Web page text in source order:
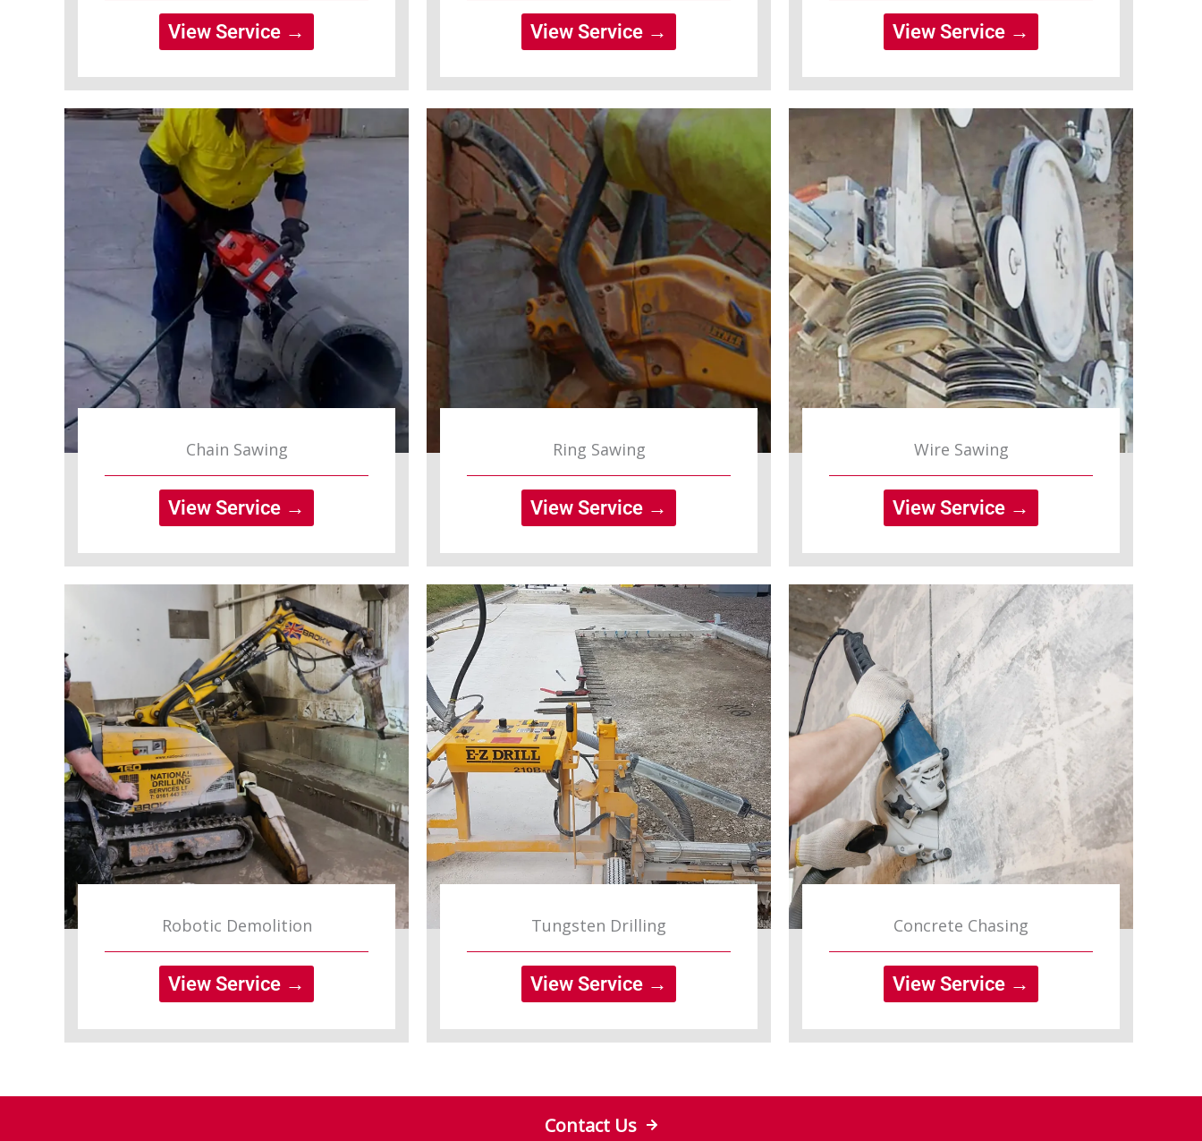
View Service → View Service → View Service →
Chain Sawing
View Service →
Ring Sawing
View Service →
Wire Sawing
View Service →
Robotic Demolition
View Service →
Tungsten Drilling
View Service →
Concrete Chasing
View Service →
Contact Us